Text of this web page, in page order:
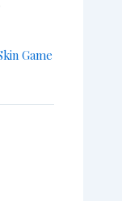
Game